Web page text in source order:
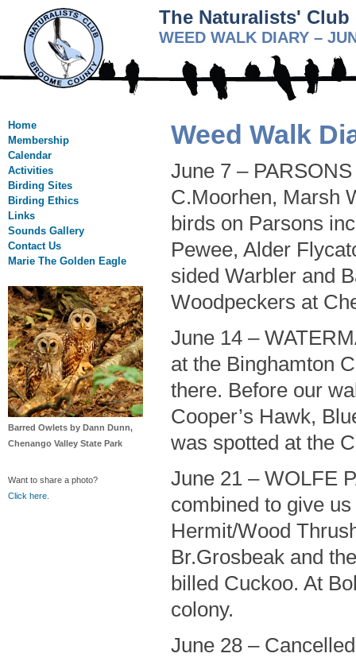
The Naturalists'
WEED WALK DIARY –
Home
Membership
Calendar
Activities
Birding Sites
Birding Ethics
Links
Sounds Gallery
Contact Us
Marie The Golden Eagle
Barred Owlets by Dann Dunn,
Chenango Valley State Park
Want to share a photo?
Click here
Weed Walk
June 7 –
C.Moorhen, Marsh
birds on Parsons
Pewee, Alder
sided Warbler and
Woodpeckers at
June 14 –
at the Binghamton
there. Before our
Cooper’s Hawk,
was spotted at the
June 21 – WOLFE
combined to give
Hermit/Wood
Br.Grosbeak and
billed Cuckoo. At
colony.
June 28 –